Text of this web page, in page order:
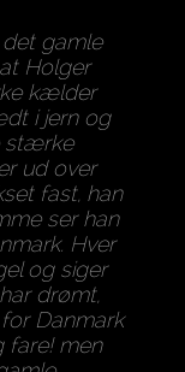
gamle
Holger
kælder
i jern og
stærke
ud over
fast, han
ser han
Hver
og siger
drømt,
Danmark
fare! men